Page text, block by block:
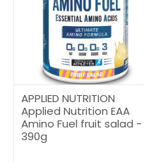
APPLIED NUTRITION
Applied Nutrition EAA
Amino Fuel fruit salad -
390g